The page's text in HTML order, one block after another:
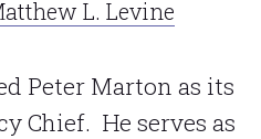
L. Levine
Peter Marton as its
Chief. He serves as